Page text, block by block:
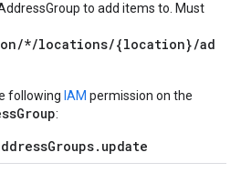
to add items to. Must
*/locations/{location}/ad
following IAM permission on the
: